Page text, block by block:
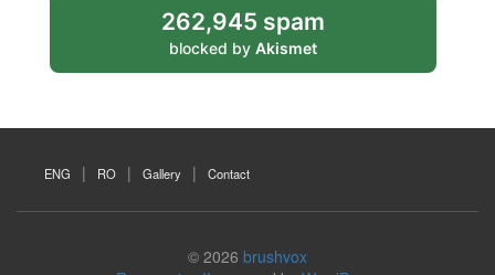
262,945 spam
blocked by Akismet
ENG RO Gallery Contact
© 2026 brushvox